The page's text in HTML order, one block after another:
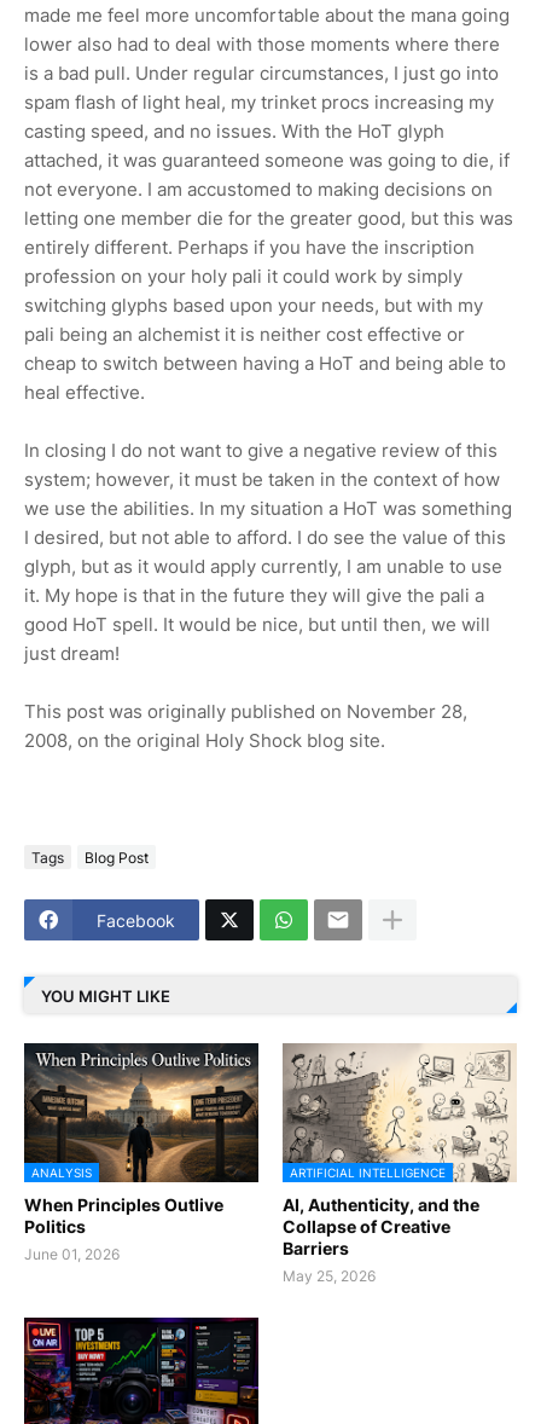
made me feel more uncomfortable about the mana going
lower also had to deal with those moments where there
is a bad pull. Under regular circumstances, I just go into
spam flash of light heal, my trinket procs increasing my
casting speed, and no issues. With the HoT glyph
attached, it was guaranteed someone was going to die, if
not everyone. I am accustomed to making decisions on
letting one member die for the greater good, but this was
entirely different. Perhaps if you have the inscription
profession on your holy pali it could work by simply
switching glyphs based upon your needs, but with my
pali being an alchemist it is neither cost effective or
cheap to switch between having a HoT and being able to
heal effective.
In closing I do not want to give a negative review of this
system; however, it must be taken in the context of how
we use the abilities. In my situation a HoT was something
I desired, but not able to afford. I do see the value of this
glyph, but as it would apply currently, I am unable to use
it. My hope is that in the future they will give the pali a
good HoT spell. It would be nice, but until then, we will
just dream!
This post was originally published on November 28,
2008, on the original Holy Shock blog site.
Tags Blog Post
Facebook
YOU MIGHT LIKE
ANALYSIS
When Principles Outlive
Politics
June 01, 2026
ARTIFICIAL INTELLIGENCE
AI, Authenticity, and the
Collapse of Creative
Barriers
May 25, 2026